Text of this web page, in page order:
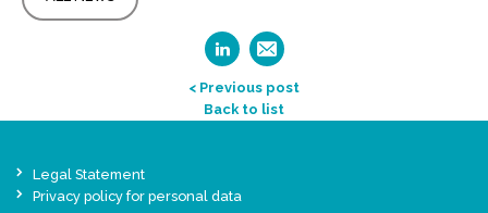
< Previous post
Back to list
Legal Statement
Privacy policy for personal data